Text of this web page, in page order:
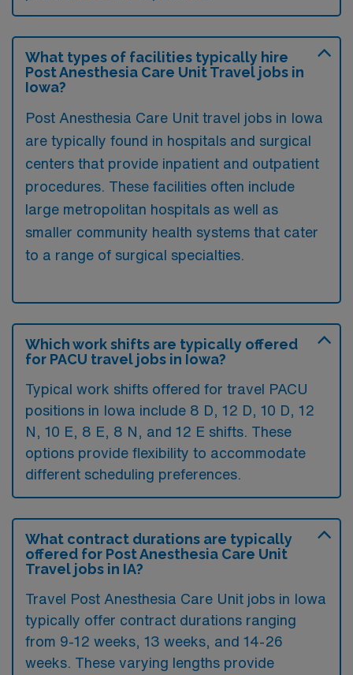
What types of facilities typically hire
Post Anesthesia Care Unit Travel jobs in
Iowa?
Post Anesthesia Care Unit travel jobs in Iowa
are typically found in hospitals and surgical
centers that provide inpatient and outpatient
procedures. These facilities often include
large metropolitan hospitals as well as
smaller community health systems that cater
to a range of surgical specialties.
Which work shifts are typically offered
for PACU travel jobs in Iowa?
Typical work shifts offered for travel PACU
positions in Iowa include 8 D, 12 D, 10 D, 12
N, 10 E, 8 E, 8 N, and 12 E shifts. These
options provide flexibility to accommodate
different scheduling preferences.
What contract durations are typically
offered for Post Anesthesia Care Unit
Travel jobs in IA?
Travel Post Anesthesia Care Unit jobs in Iowa
typically offer contract durations ranging
from 9-12 weeks, 13 weeks, and 14-26
weeks. These varying lengths provide